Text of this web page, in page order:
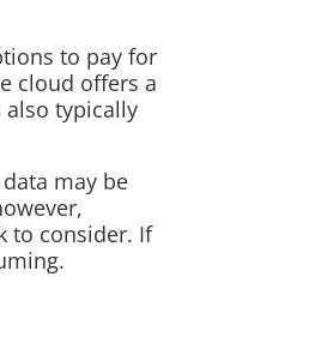
to pay for
cloud offers a
also typically
may be
to consider. If